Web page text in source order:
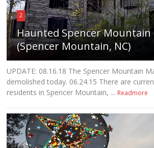
2
Haunted Spencer
(Spencer Mountain, NC)
UPDATE: 08.16.18 The Spencer Mountain
demolished today. 06.24.15 There are
residents in Spencer Mountain, ... Readmore